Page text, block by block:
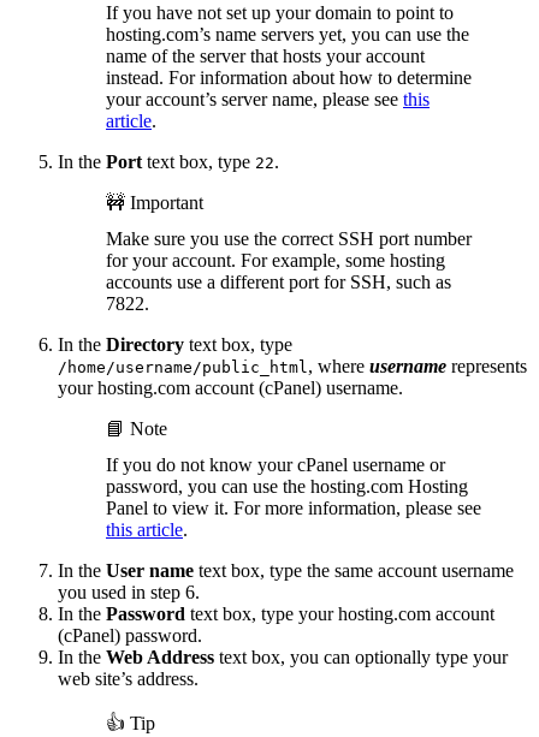
If you have not set up your domain to point to
hosting.com’s name servers yet, you can use the
name of the server that hosts your account
instead. For information about how to determine
your account’s server name, please see this
article.
In the Port text box, type 22.
🚧 Important
Make sure you use the correct SSH port number
for your account. For example, some hosting
accounts use a different port for SSH, such as
7822.
In the Directory text box, type
/home/username/public_html , where username represents
your hosting.com account (cPanel) username.
📘 Note
If you do not know your cPanel username or
password, you can use the hosting.com Hosting
Panel to view it. For more information, please see
this article.
In the User name text box, type the same account username
you used in step 6.
In the Password text box, type your hosting.com account
(cPanel) password.
In the Web Address text box, you can optionally type your
web site’s address.
👍 Tip